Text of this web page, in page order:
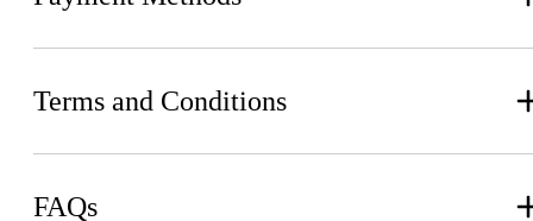
Terms and Conditions
FAQs